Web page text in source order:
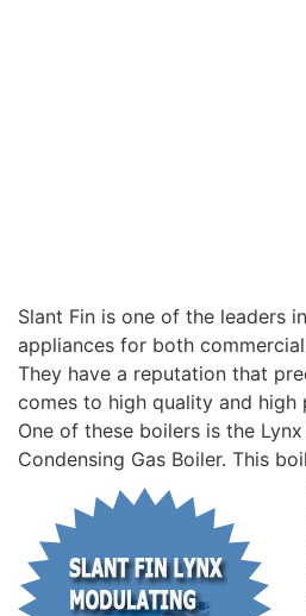
Slant Fin is one of the leaders
appliances for both
They have a reputation that
comes to high quality and high
One of these boilers is the
Condensing Gas Boiler. This